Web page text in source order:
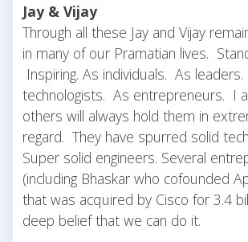
Jay & Vijay
Through all these Jay and Vijay
in many of our Pramatian lives.
Inspiring. As individuals. As
technologists. As entrepreneurs. I
others will always hold them in
regard. They have spurred solid
Super solid engineers. Several
(including Bhaskar who cofounded
that was acquired by Cisco for 3.4
deep belief that we can do it.